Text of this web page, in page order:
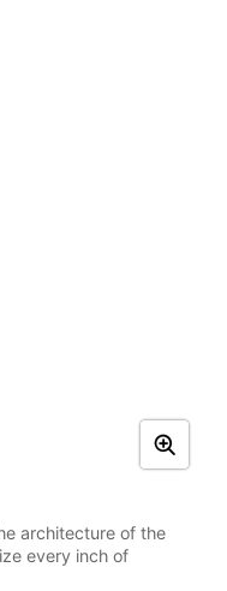
architecture of the
every inch of